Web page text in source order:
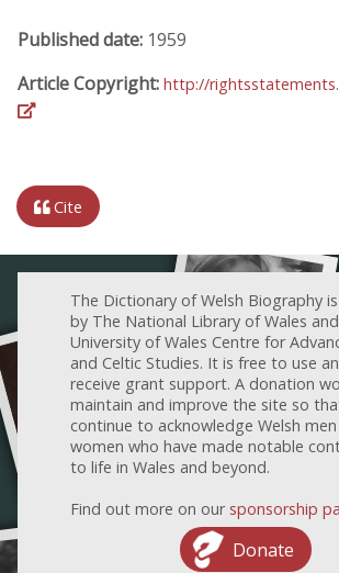
Published date: 1959
Article Copyright: http://
Cite
The Dictionary of Welsh Biography
by The National Library of Wales
University of Wales Centre for
and Celtic Studies. It is free to use
receive grant support. A donation
maintain and improve the site so
continue to acknowledge Welsh
women who have made notable
to life in Wales and beyond.
Find out more on our sponsorship
Donate